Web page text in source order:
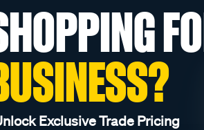
Exclusive Trade Pricing